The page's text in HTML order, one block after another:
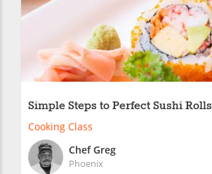
Simple Steps to Perfect Sushi Rolls
Cooking Class
Chef Greg
Phoenix